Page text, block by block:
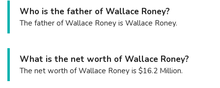
Who is the father of Wallace Roney?
The father of Wallace Roney is Wallace Roney.
What is the net worth of Wallace Roney?
The net worth of Wallace Roney is $16.2 Million.